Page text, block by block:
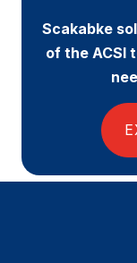
Scakabke
of the ACSI